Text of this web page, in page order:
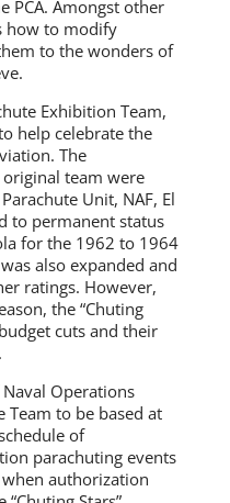
PCA. Amongst other
how to modify
to the wonders of
Exhibition Team,
help celebrate the
The
team were
Unit, NAF, El
to permanent status
for the 1962 to 1964
also expanded and
ratings. However,
the “Chuting
cuts and their
Operations
Team to be based at
of
parachuting events
authorization